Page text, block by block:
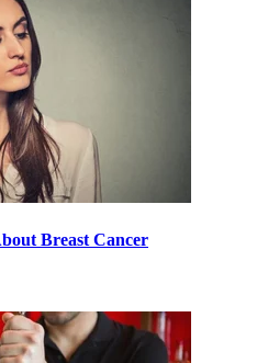
Treatment
Help
Breast Cancer